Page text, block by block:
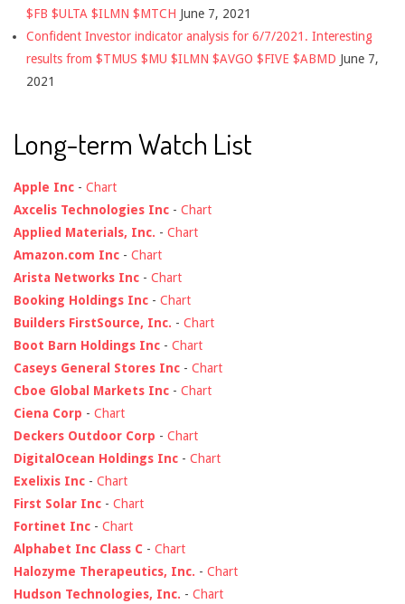
$FB $ULTA $ILMN $MTCH June 7, 2021
Confident Investor indicator analysis for 6/7/2021. Interesting
results from $TMUS $MU $ILMN $AVGO $FIVE $ABMD June 7,
2021
Long-term Watch List
Apple Inc - Chart
Axcelis Technologies Inc - Chart
Applied Materials, Inc. - Chart
Amazon.com Inc - Chart
Arista Networks Inc - Chart
Booking Holdings Inc - Chart
Builders FirstSource, Inc. - Chart
Boot Barn Holdings Inc - Chart
Caseys General Stores Inc - Chart
Cboe Global Markets Inc - Chart
Ciena Corp - Chart
Deckers Outdoor Corp - Chart
DigitalOcean Holdings Inc - Chart
Exelixis Inc - Chart
First Solar Inc - Chart
Fortinet Inc - Chart
Alphabet Inc Class C - Chart
Halozyme Therapeutics, Inc. - Chart
Hudson Technologies, Inc. - Chart